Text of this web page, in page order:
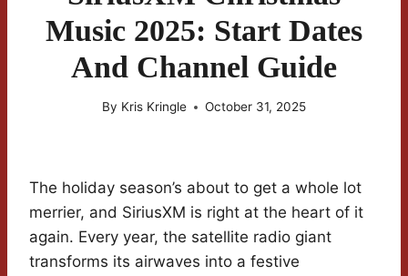
Music 2025: Start Dates
And Channel Guide
By Kris Kringle October 31, 2025
The holiday season’s about to get a whole lot
merrier, and SiriusXM is right at the heart of it
again. Every year, the satellite radio giant
transforms its airwaves into a festive